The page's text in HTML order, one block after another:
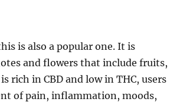
is also a popular one. It is
and flowers that include fruits,
rich in CBD and low in THC, users
of pain, inflammation, moods,